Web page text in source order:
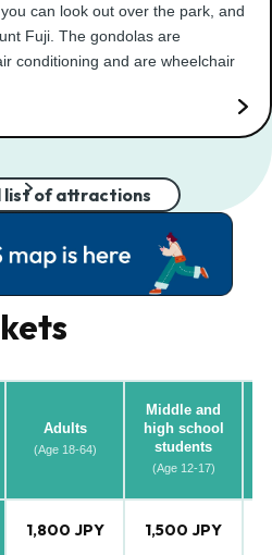
can look out over the park, and
Fuji. The gondolas are
conditioning and are wheelchair
list of attractions
Adults
(Age 18-64)
Middle and
high school
students
(Age 12-17)
1,800 JPY 1,500 JPY